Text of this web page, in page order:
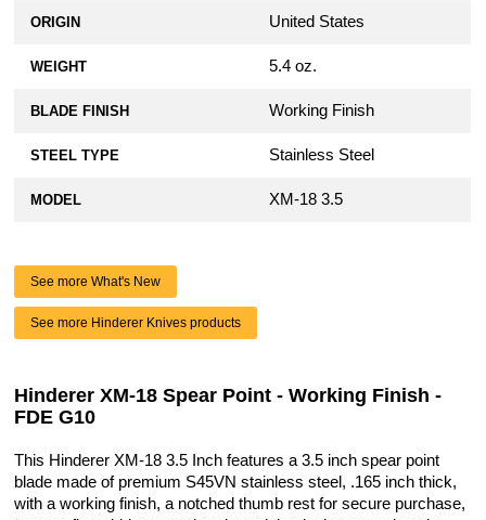
ORIGIN United States
WEIGHT 5.4 oz.
BLADE FINISH Working Finish
STEEL TYPE Stainless Steel
MODEL XM-18 3.5
See more What's New
See more Hinderer Knives products
Hinderer XM-18 Spear Point - Working Finish -
FDE G10
This Hinderer XM-18 3.5 Inch features a 3.5 inch spear point
blade made of premium S45VN stainless steel, .165 inch thick,
with a working finish, a notched thumb rest for secure purchase,